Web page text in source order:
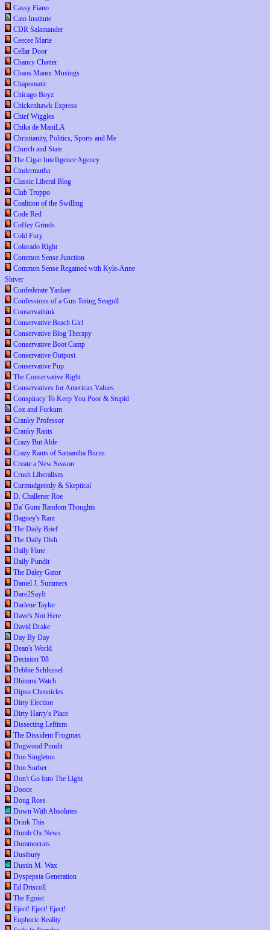
Cassy Fiano
Cato Institute
CDR Salamander
Ceecee Marie
Cellar Door
Chancy Chatter
Chaos Manor Musings
Chapomatic
Chicago Boyz
Chickenhawk Express
Chief Wiggles
Chika de ManiLA
Christianity, Politics, Sports and Me
Church and State
The Cigar Intelligence Agency
Cindermutha
Classic Liberal Blog
Club Troppo
Coalition of the Swilling
Code Red
Coffey Grinds
Cold Fury
Colorado Right
Common Sense Junction
Common Sense Regained with Kyle-Anne
Shiver
Confederate Yankee
Confessions of a Gun Toting Seagull
Conservathink
Conservative Beach Girl
Conservative Blog Therapy
Conservative Boot Camp
Conservative Outpost
Conservative Pup
The Conservative Right
Conservatives for American Values
Conspiracy To Keep You Poor & Stupid
Cox and Forkum
Cranky Professor
Cranky Rants
Crazy But Able
Crazy Rants of Samantha Burns
Create a New Season
Crush Liberalism
Curmudgeonly & Skeptical
D. Challener Roe
Da' Guns Random Thoughts
Dagney's Rant
The Daily Brief
The Daily Dish
Daily Flute
Daily Pundit
The Daley Gator
Daniel J. Summers
Dare2SayIt
Darlene Taylor
Dave's Not Here
David Drake
Day By Day
Dean's World
Decision '08
Debbie Schlussel
Dhimmi Watch
Dipso Chronicles
Dirty Election
Dirty Harry's Place
Dissecting Leftism
The Dissident Frogman
Dogwood Pundit
Don Singleton
Don Surber
Don't Go Into The Light
Dooce
Doug Ross
Down With Absolutes
Drink This
Dumb Ox News
Dummocrats
Dustbury
Dustin M. Wax
Dyspepsia Generation
Ed Driscoll
The Egoist
Eject! Eject! Eject!
Euphoric Reality